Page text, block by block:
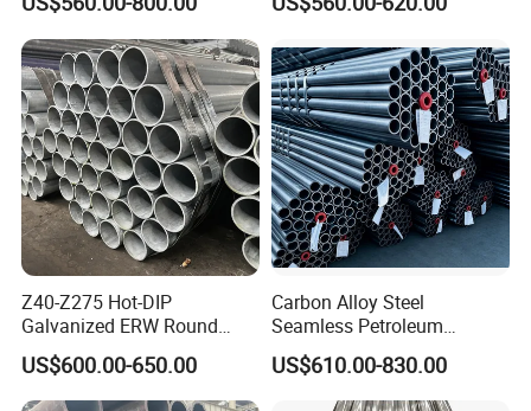
Works
Q195 S235jr, Sch40 Sch80,
Construction & Scaffolding
Z40-Z275 Hot-DIP
Galvanized ERW Round
Steel Pipe for Greenhouse
Frames
US$600.00-650.00
Carbon Alloy Steel
Seamless Petroleum
Cracking Pipe 10# 20#
15CrMo for Oil Refinery
Petrochemical Plant
US$610.00-830.00